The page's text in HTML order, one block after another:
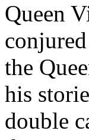
Queen
the
his
double